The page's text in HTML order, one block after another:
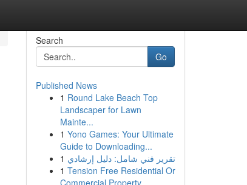
Search
Go
Published News
1 Round Lake Beach Top
Landscaper for Lawn
Mainte...
1 Yono Games: Your Ultimate
Guide to Downloading...
1 تقرير فني شامل: دليل إرشادي
1 Tension Free Residential Or
Commercial Property...